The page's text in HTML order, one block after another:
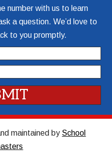
number with us to learn
a question. We’d love to
to you promptly.
maintained by School